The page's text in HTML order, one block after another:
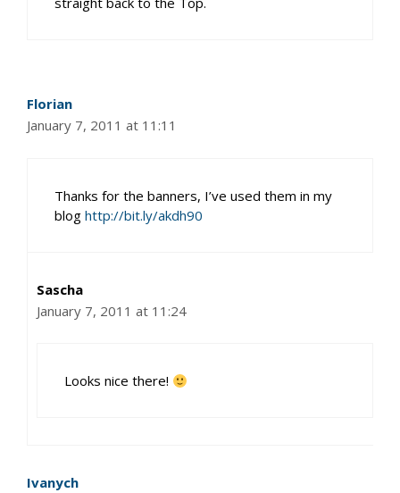
Florian
January 7, 2011 at 11:11
Thanks for the banners, I’ve used them in my
blog http://bit.ly/akdh90
Sascha
January 7, 2011 at 11:24
Looks nice there!
Ivanych